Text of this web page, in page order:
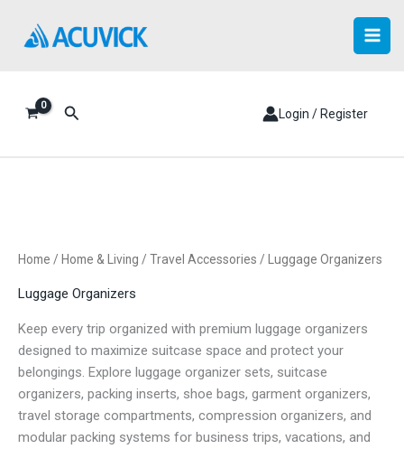
content
Search Login / Register
Home / Home & Living / Travel Accessories / Luggage Organizers
Luggage Organizers
Keep every trip organized with premium luggage organizers
designed to maximize suitcase space and protect your
belongings. Explore luggage organizer sets, suitcase
organizers, packing inserts, shoe bags, garment organizers,
travel storage compartments, compression organizers, and
modular packing systems for business trips, vacations, and